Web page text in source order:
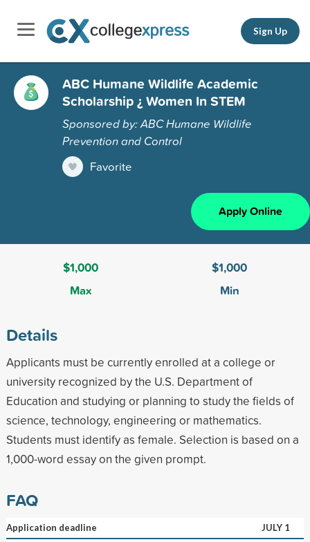
Sign Up
ABC Humane Wildlife Academic
Scholarship ¿ Women In STEM
Sponsored by: ABC Humane Wildlife
Prevention and Control
Favorite
Apply Online
$1,000
Max
$1,000
Min
Details
Applicants must be currently enrolled at a college or
university recognized by the U.S. Department of
Education and studying or planning to study the fields of
science, technology, engineering or mathematics.
Students must identify as female. Selection is based on a
1,000-word essay on the given prompt.
FAQ
Application deadline
JULY 1